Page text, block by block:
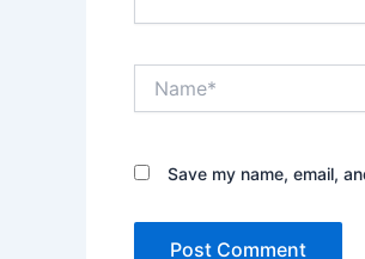
Save my name, email,